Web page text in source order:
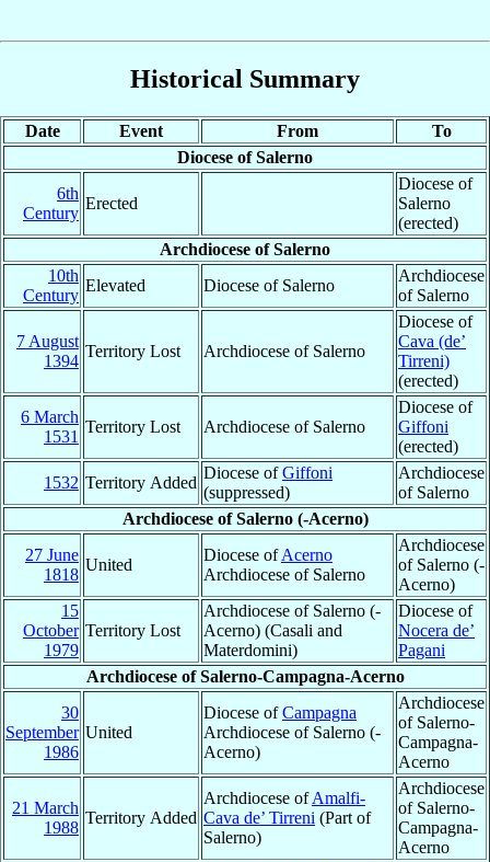
Historical Summary
Date Event From
To
Diocese of Salerno
6th
Century
Erected
Diocese of
Salerno
(erected)
Archdiocese of Salerno
10th
Century
Elevated Diocese of Salerno
Archdiocese
of Salerno
7 August
1394
Territory Lost Archdiocese of Salerno
Diocese of
Cava (de’
Tirreni)
(erected)
6 March
1531
Territory Lost Archdiocese of Salerno
Diocese of
Giffoni
(erected)
1532 Territory Added
Diocese ofGiffoni
(suppressed)
Archdiocese
of Salerno
Archdiocese of Salerno (-Acerno)
27 June
1818
United
Diocese ofAcerno
Archdiocese of Salerno
Archdiocese
of Salerno (-
Acerno)
15
October
1979
Territory Lost
Archdiocese of Salerno (-
Acerno) (Casali and
Materdomini)
Diocese of
Nocera de’
Pagani
Archdiocese of Salerno-Campagna-Acerno
30
September
1986
United
Diocese ofCampagna
Archdiocese of Salerno (-
Acerno)
Archdiocese
of Salerno-
Campagna-
Acerno
21 March
1988
Territory Added
Archdiocese ofAmalfi-
Cava de’ Tirreni (Part of
Salerno)
Archdiocese
of Salerno-
Campagna-
Acerno